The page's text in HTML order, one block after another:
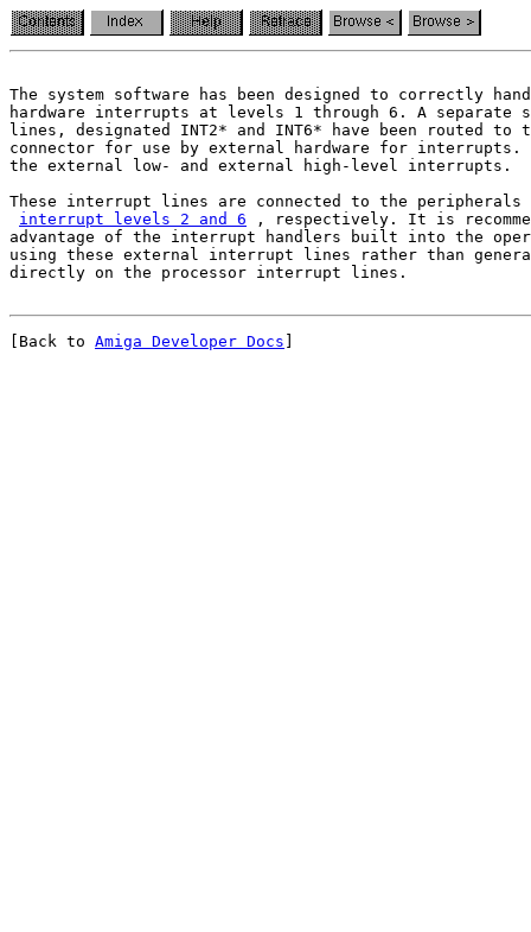
The system software has been designed to correctly
hardware interrupts at levels 1 through 6. A separate
lines, designated INT2* and INT6* have been routed to
the external low- and external high-level interrupts.
These interrupt lines are connected to the peripherals
interrupt levels 2 and 6 , respectively. It is
advantage of the interrupt handlers built into the
using these external interrupt lines rather than
[Back to Amiga Developer Docs